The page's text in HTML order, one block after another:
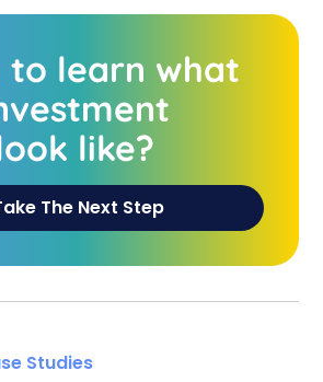
to learn what
like?
The Next Step
Studies